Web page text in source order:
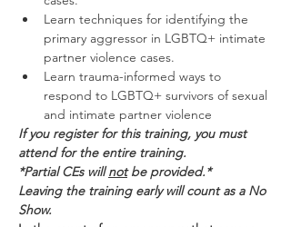
Learn techniques for identifying the
primary aggressor in LGBTQ+ intimate
partner violence cases.
Learn trauma-informed ways to
respond to LGBTQ+ survivors of sexual
and intimate partner violence
If you register for this training, you must
attend for the entire training.
*Partial CEs will not be provided.*
Leaving the training early will count as a No
Show.